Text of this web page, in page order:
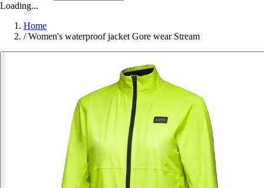
Loading...
Home
/ Women's waterproof jacket Gore wear Stream